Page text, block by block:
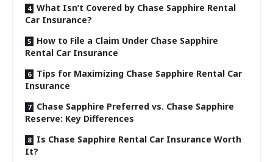
What Isn’t Covered by Chase Sapphire Rental
Car Insurance?
How to File a Claim Under Chase Sapphire
Rental Car Insurance
Tips for Maximizing Chase Sapphire Rental Car
Insurance
Chase Sapphire Preferred vs. Chase Sapphire
Reserve: Key Differences
Is Chase Sapphire Rental Car Insurance Worth
It?